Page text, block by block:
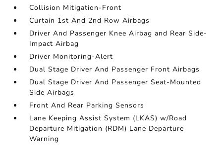
Collision Mitigation-Front
Curtain 1st And 2nd Row Airbags
Driver And Passenger Knee Airbag and Rear Side-
Impact Airbag
Driver Monitoring-Alert
Dual Stage Driver And Passenger Front Airbags
Dual Stage Driver And Passenger Seat-Mounted
Side Airbags
Front And Rear Parking Sensors
Lane Keeping Assist System (LKAS) w/Road
Departure Mitigation (RDM) Lane Departure
Warning